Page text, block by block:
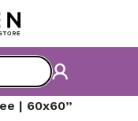
| 60x60”